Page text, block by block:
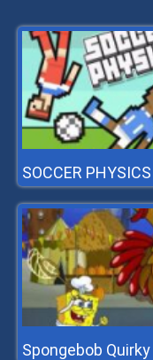
SOCCER PHYSICS